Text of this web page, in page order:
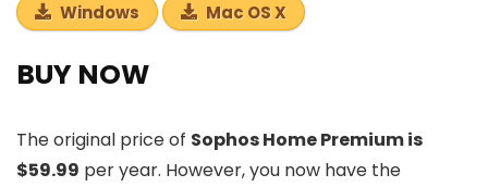
Windows Mac OS X
BUY NOW
The original price of Sophos Home Premium is
$59.99 per year. However, you now have the